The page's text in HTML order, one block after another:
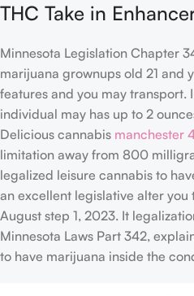
THC Take in
Minnesota Legislation Chapter
marijuana grownups old 21 and
features and you may transport.
individual may has up to 2
Delicious cannabis manchester
limitation away from 800
legalized leisure cannabis to
an excellent legislative alter
August step 1, 2023. It
Minnesota Laws Part 342,
to have marijuana inside the